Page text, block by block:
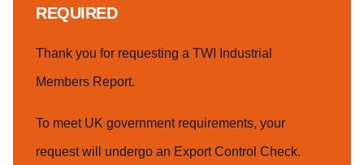
REQUIRED
Thank you for requesting a TWI Industrial
Members Report.
To meet UK government requirements, your
request will undergo an Export Control Check.